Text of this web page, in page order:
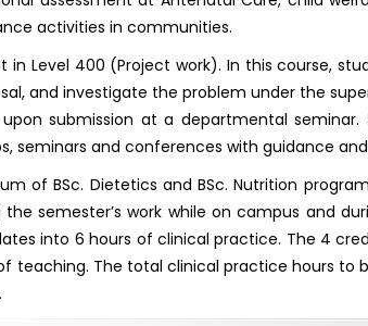
activities in communities.
in Level 400 (Project work). In this course,
and investigate the problem under the
submission at a departmental
seminars and conferences with guidance
of BSc. Dietetics and BSc. Nutrition
semester’s work while on campus and
into 6 hours of clinical practice. The 4
teaching. The total clinical practice hours to